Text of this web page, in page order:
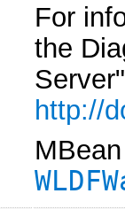
For
the
http://